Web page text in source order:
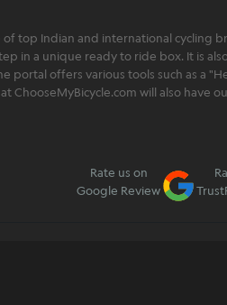
top Indian and international cycling
in a unique ready to ride box. It is
offers various tools such as a
will also have
Rate us on
Google Review